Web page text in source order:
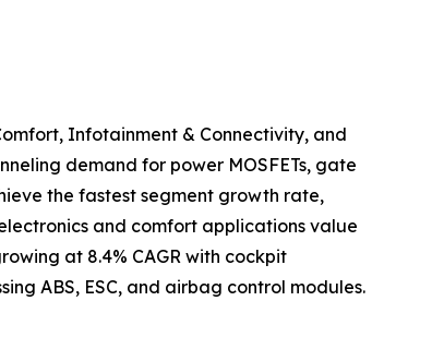
Infotainment & Connectivity, and
demand for power MOSFETs, gate
the fastest segment growth rate,
and comfort applications value
at 8.4% CAGR with cockpit
ABS, ESC, and airbag control modules.